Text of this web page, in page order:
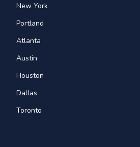
New York
Portland
Atlanta
Austin
Houston
Dallas
Toronto